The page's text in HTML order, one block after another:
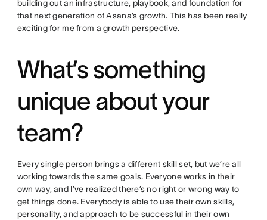
building out an infrastructure, playbook, and foundation for
that next generation of Asana’s growth. This has been really
exciting for me from a growth perspective.
What’s something
unique about your
team?
Every single person brings a different skill set, but we’re all
working towards the same goals. Everyone works in their
own way, and I’ve realized there’s no right or wrong way to
get things done. Everybody is able to use their own skills,
personality, and approach to be successful in their own